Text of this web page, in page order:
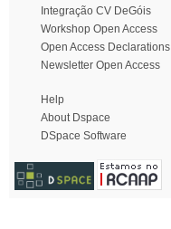
Integração CV DeGóis
Workshop Open Access
Open Access Declarations
Newsletter Open Access
Help
About Dspace
DSpace Software